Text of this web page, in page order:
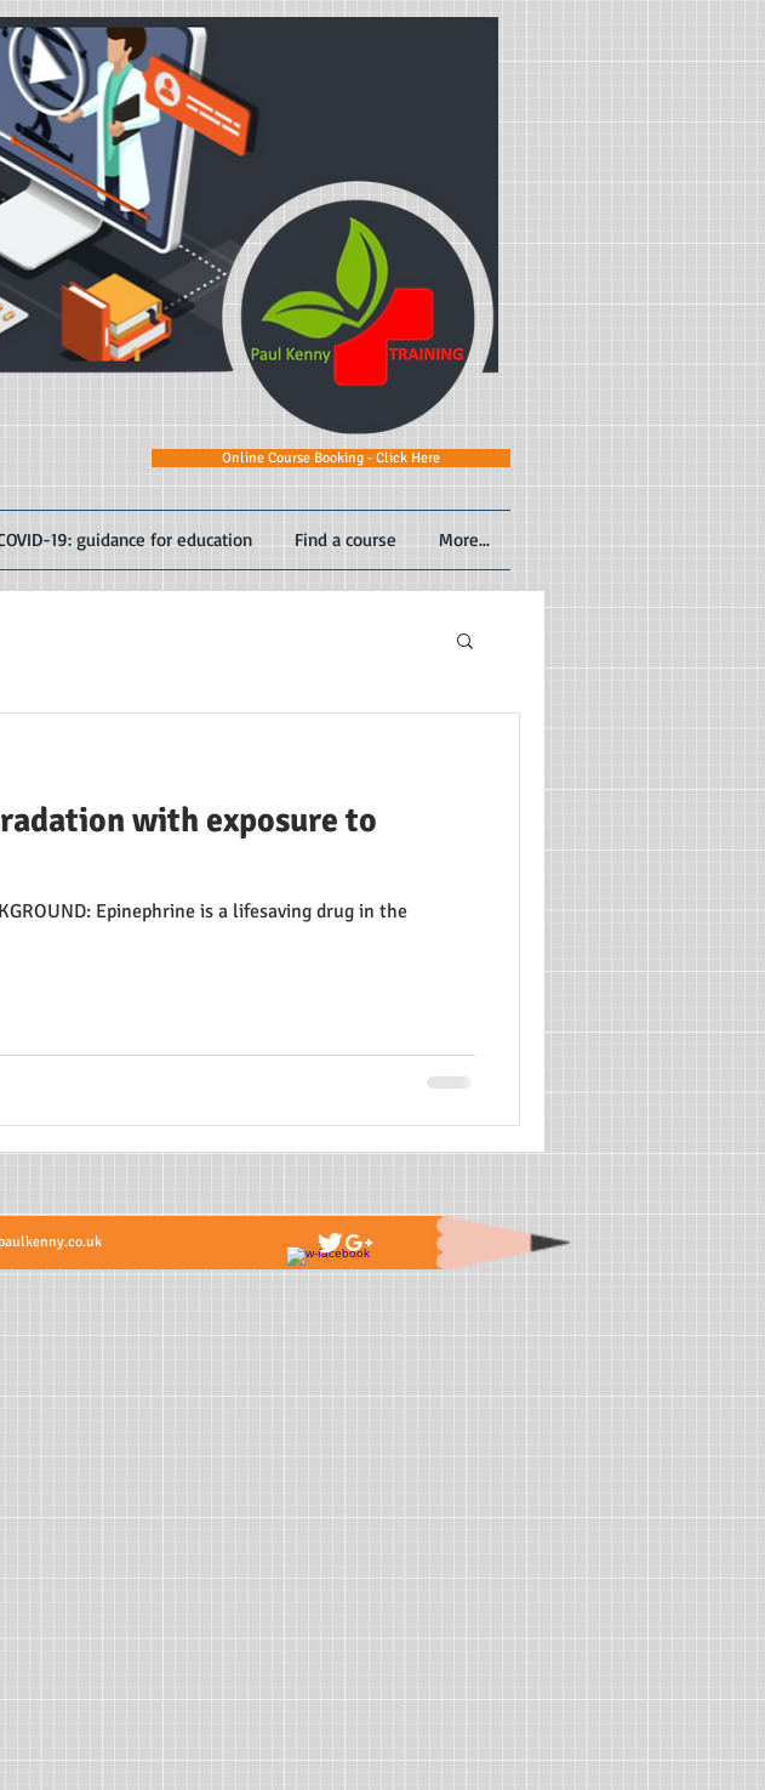
Online Course Booking - Click Here
19: guidance for education Find a course More...
with exposure to
Epinephrine is a lifesaving drug in the